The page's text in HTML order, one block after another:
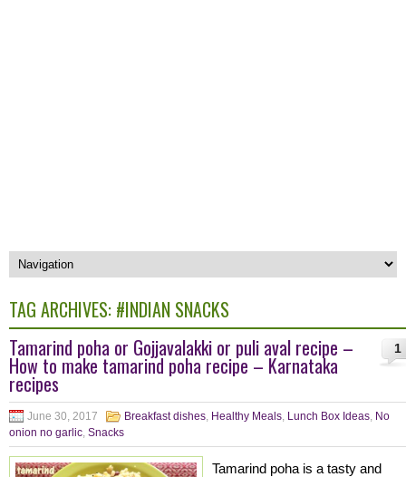
TAG ARCHIVES: #INDIAN SNACKS
1
Tamarind poha or Gojjavalakki or puli aval recipe –
How to make tamarind poha recipe – Karnataka
recipes
June 30, 2017 Breakfast dishes, Healthy Meals, Lunch Box Ideas, No
onion no garlic, Snacks
Tamarind poha is a tasty and